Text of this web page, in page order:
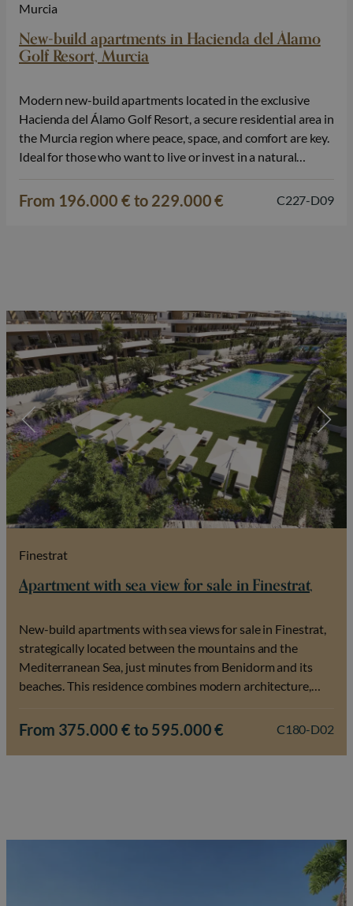
Murcia
New-build apartments in Hacienda del Álamo
Golf Resort, Murcia
Modern new-build apartments located in the exclusive
Hacienda del Álamo Golf Resort, a secure residential area in
the Murcia region where peace, space, and comfort are key.
Ideal for those who want to live or invest in a natural
of small-scale phases with only 2 blocks of 6…
From 196.000 € to 229.000 € C227-D09
Finestrat
Apartment with sea view for sale in Finestrat,
New-build apartments with sea views for sale in Finestrat,
strategically located between the mountains and the
Mediterranean Sea, just minutes from Benidorm and its
beaches. This residence combines modern architecture,
apartments have 2 or 3 bedrooms and 2 bathrooms and are
From 375.000 € to 595.000 € C180-D02